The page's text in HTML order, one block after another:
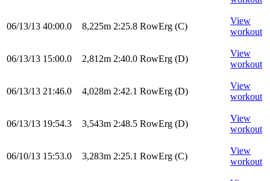
06/13/13 40:00.0 8,225m 2:25.8 RowErg (C)
View
workout
06/13/13 15:00.0 2,812m 2:40.0 RowErg (D)
View
workout
06/13/13 21:46.0 4,028m 2:42.1 RowErg (D)
View
workout
06/13/13 19:54.3 3,543m 2:48.5 RowErg (D)
View
workout
06/10/13 15:53.0 3,283m 2:25.1 RowErg (C)
View
workout